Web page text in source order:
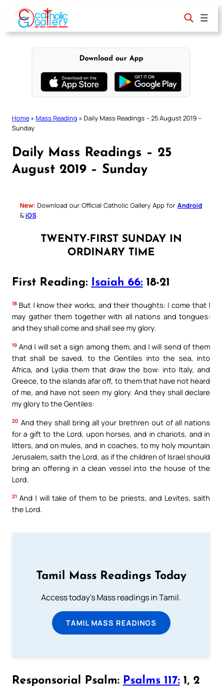
content
Download our App
Home » Mass Reading » Daily Mass Readings – 25 August 2019 –
Sunday
Daily Mass Readings – 25
August 2019 – Sunday
New: Download our Official Catholic Gallery App for Android
& iOS
TWENTY-FIRST SUNDAY IN
ORDINARY TIME
First Reading: Isaiah 66: 18-21
18 But I know their works, and their thoughts: I come that I
may gather them together with all nations and tongues:
and they shall come and shall see my glory.
19 And I will set a sign among them, and I will send of them
that shall be saved, to the Gentiles into the sea, into
Africa, and Lydia them that draw the bow: into Italy, and
Greece, to the islands afar off, to them that have not heard
of me, and have not seen my glory. And they shall declare
my glory to the Gentiles:
20 And they shall bring all your brethren out of all nations
for a gift to the Lord, upon horses, and in chariots, and in
litters, and on mules, and in coaches, to my holy mountain
Jerusalem, saith the Lord, as if the children of Israel should
bring an offering in a clean vessel into the house of the
Lord.
21 And I will take of them to be priests, and Levites, saith
the Lord.
Tamil Mass Readings Today
Access today's Mass readings in Tamil.
TAMIL MASS READINGS
Responsorial Psalm: Psalms 117: 1, 2